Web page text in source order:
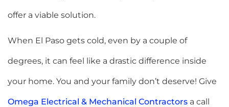
offer a viable solution.
When El Paso gets cold, even by a couple of
degrees, it can feel like a drastic difference inside
your home. You and your family don’t deserve! Give
Omega Electrical & Mechanical Contractors a call